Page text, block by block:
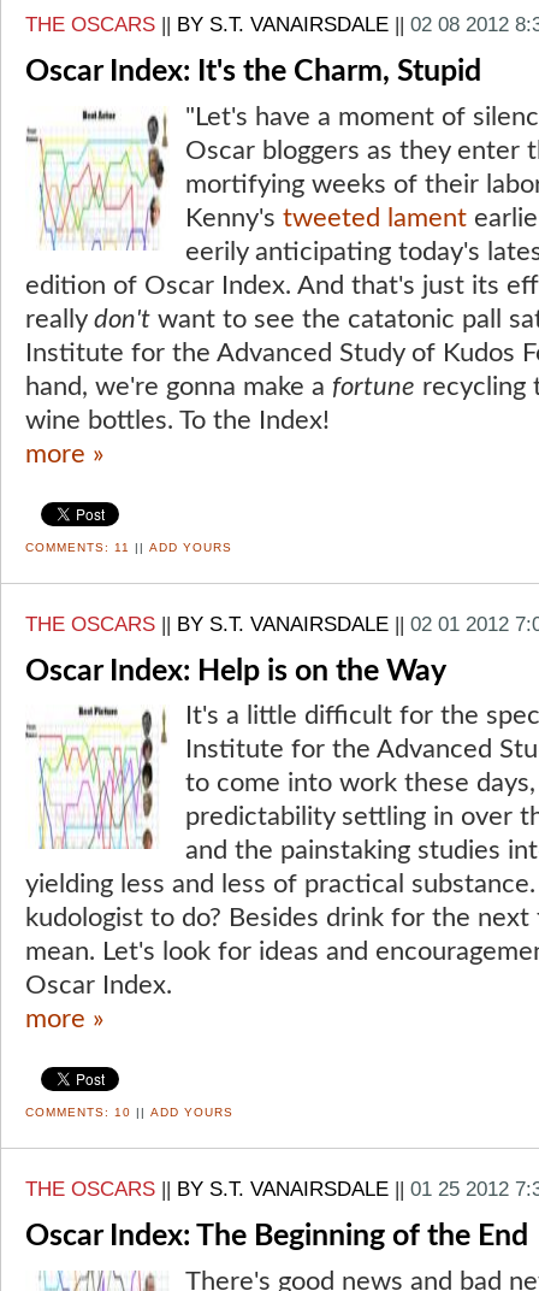
THE OSCARS BY S.T. VANAIRSDALE 02 08 2012
Oscar Index: It's the Charm, Stupid
"Let's have a moment of
Oscar bloggers as they enter
mortifying weeks of their
Kenny's tweeted lament
eerily anticipating today's
edition of Oscar Index. And that's just its
really don't want to see the catatonic pall
Institute for the Advanced Study of Kudos
hand, we're gonna make a fortune recycling
wine bottles. To the Index!
more »
COMMENTS: 11 || ADD YOURS
THE OSCARS || BY S.T. VANAIRSDALE || 02 01 2012
Oscar Index: Help is on the Way
It's a little difficult for the
Institute for the Advanced
to come into work these
predictability settling in over
and the painstaking studies
yielding less and less of practical
kudologist to do? Besides drink for the
mean. Let's look for ideas and
Oscar Index.
more »
COMMENTS: 10 || ADD YOURS
THE OSCARS BY S.T. VANAIRSDALE 01 25 2012
Oscar Index: The Beginning of the End
There's good news and bad